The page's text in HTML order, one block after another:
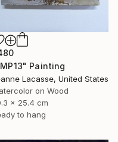
Painting
Lacasse, United States
on Wood
x 25.4 cm
to hang